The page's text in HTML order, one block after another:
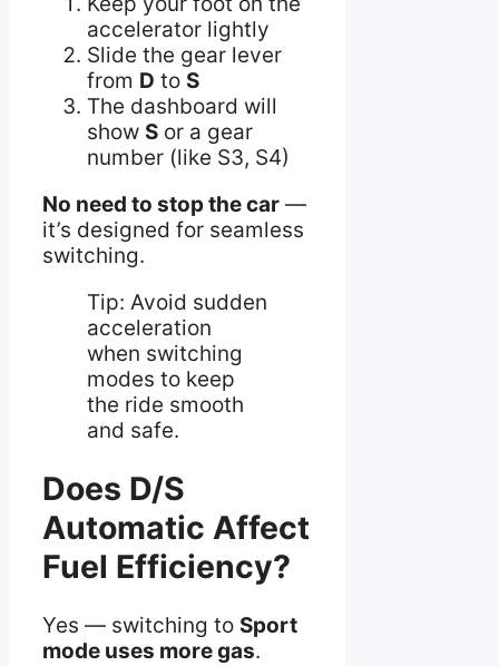
accelerator lightly
Slide the gear lever
from D to S
The dashboard will
show S or a gear
number (like S3, S4)
No need to stop the car —
it’s designed for seamless
switching.
Tip: Avoid sudden
acceleration
when switching
modes to keep
the ride smooth
and safe.
Does D/S
Automatic Affect
Fuel Efficiency?
Yes — switching to Sport
mode uses more gas.